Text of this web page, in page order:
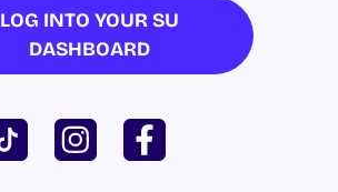
LOG INTO YOUR SU
DASHBOARD